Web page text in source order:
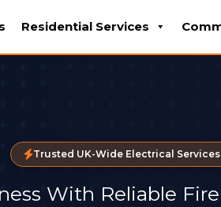
Residential Services
Trusted UK-Wide Electrical Services
With Reliable